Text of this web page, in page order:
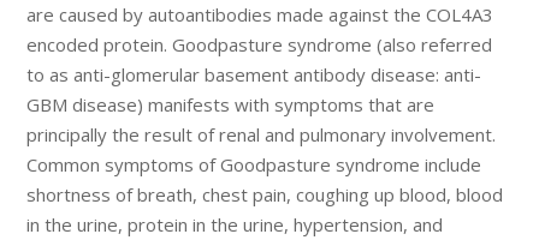
are caused by autoantibodies made against the COL4A3
encoded protein. Goodpasture syndrome (also referred
to as anti-glomerular basement antibody disease: anti-
GBM disease) manifests with symptoms that are
principally the result of renal and pulmonary involvement.
Common symptoms of Goodpasture syndrome include
shortness of breath, chest pain, coughing up blood, blood
in the urine, protein in the urine, hypertension, and